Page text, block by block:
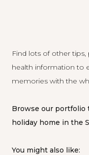
Find lots of other tips,
health information to
memories with the
Browse our portfolio
holiday home in the
You might also like: